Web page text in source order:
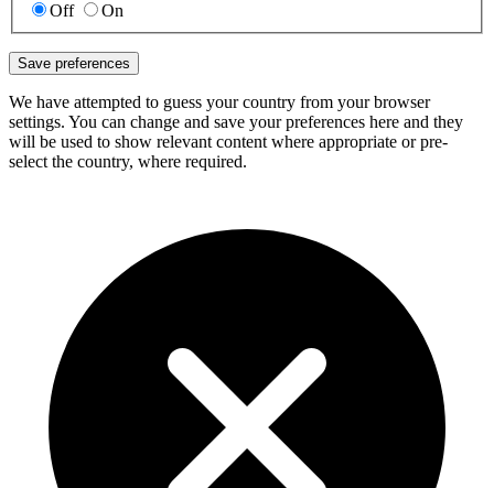
Off
On
Save preferences
We have attempted to guess your country from your browser
settings. You can change and save your preferences here and they
will be used to show relevant content where appropriate or pre-
select the country, where required.